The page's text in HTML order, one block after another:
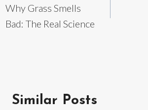
navigation
Why Grass Smells
Bad: The Real Science
Similar Posts